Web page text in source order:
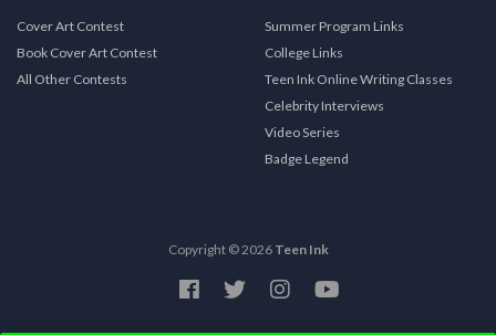
Cover Art Contest
Book Cover Art Contest
All Other Contests
Summer Program Links
College Links
Teen Ink Online Writing Classes
Celebrity Interviews
Video Series
Badge Legend
Copyright © 2026 Teen Ink